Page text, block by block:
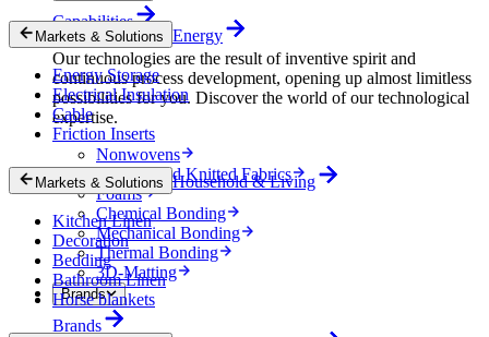
Capabilities
Our technologies are the result of inventive spirit and
continuous process development, opening up almost limitless
possibilities for you. Discover the world of our technological
expertise.
Nonwovens
Wovens and Knitted Fabrics
Foams
Chemical Bonding
Mechanical Bonding
Thermal Bonding
3D-Matting
Brands
Brands
Markets & Solutions Energy
Energy Storage
Electrical Insulation
Cable
Friction Inserts
Markets & Solutions Household & Living
Kitchen Linen
Decoration
Bedding
Bathroom Linen
Horse blankets